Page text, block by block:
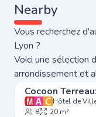
Nearby
Vous recherchez
Lyon ?
Voici une sélection
arrondissement et
Cocoon
Hôtel de
8
20 m²